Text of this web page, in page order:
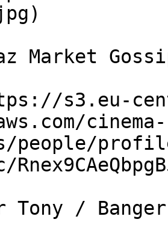
cinema-
profile/